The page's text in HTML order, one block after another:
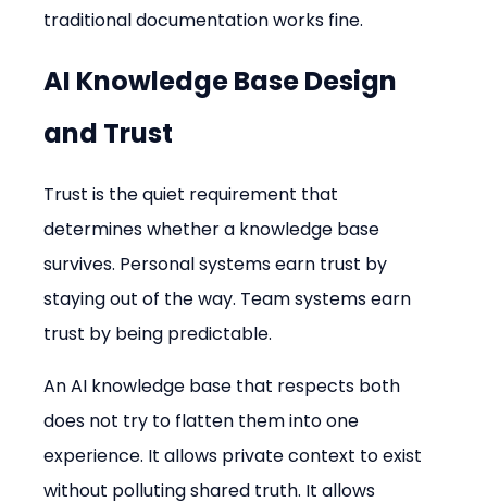
traditional documentation works fine.
AI Knowledge Base Design
and Trust
Trust is the quiet requirement that
determines whether a knowledge base
survives. Personal systems earn trust by
staying out of the way. Team systems earn
trust by being predictable.
An AI knowledge base that respects both
does not try to flatten them into one
experience. It allows private context to exist
without polluting shared truth. It allows